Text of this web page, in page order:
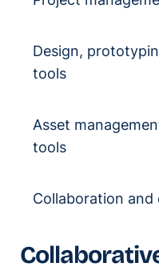
Design,
tools
Asset
tools
Collaboration